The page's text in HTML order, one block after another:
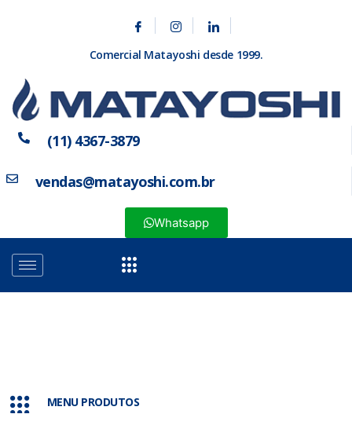
Comercial Matayoshi desde 1999.
(11) 4367-3879
vendas@matayoshi.com.br
Whatsapp
MENU PRODUTOS